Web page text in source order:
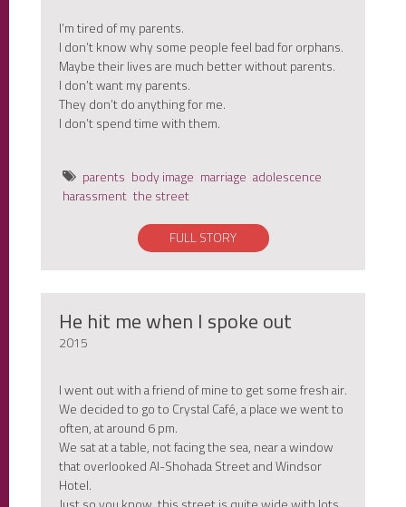
I’m tired of my parents.
I don’t know why some people feel bad for orphans.
Maybe their lives are much better without parents.
I don’t want my parents.
They don’t do anything for me.
I don’t spend time with them.
parents body image marriage adolescence
harassment the street
FULL STORY
He hit me when I spoke out
2015
I went out with a friend of mine to get some fresh air.
We decided to go to Crystal Café, a place we went to
often, at around 6 pm.
We sat at a table, not facing the sea, near a window
that overlooked Al-Shohada Street and Windsor
Hotel.